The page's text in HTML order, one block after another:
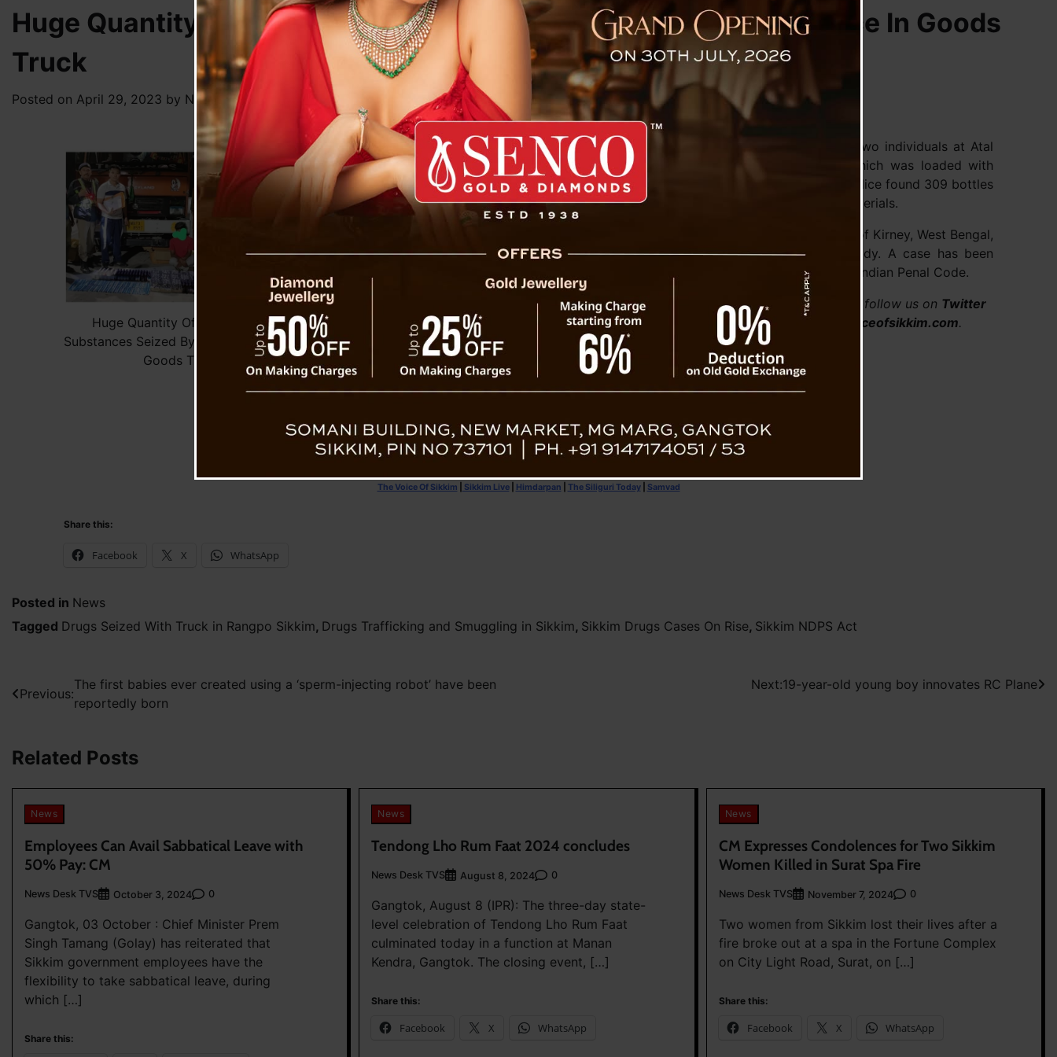
Huge Quantity Of Contraband Substances Seized By Rangpo Police In Goods
Truck
Posted on April 29, 2023 by News Desk TVS
Huge Quantity Of Contraband
Substances Seized By Rangpo Police In
Goods Truck
On Saturday morning at 2:43 AM, Sikkim Police, under Pakyong District, apprehended two individuals at Atal
Setu. The individuals were in a truck bearing West Bengal Number WB 73 F 8597, which was loaded with
construction materials such as bricks and rods. However, upon thorough searching, the police found 309 bottles
of cough syrup and 864 tablets of Spasmoproxyvon concealed under the construction materials.
The contraband substances were seized, and the two occupants, Madan Karki, a resident of Kirney, West Bengal,
and Gagan Chettri, a resident of Lohapool, West Bengal, were taken into police custody. A case has been
registered at Rangpo PS under the relevant sections of the Sikkim Anti-Drugs Act and the Indian Penal Code.
For breaking news and live news updates, like us onFacebook fb.com/thevoiceofsikkim or follow us on Twitter
twitter.com/thevoicesikkim and
Instagraminstagram.com/thevoiceofsikkim. Visit www.voiceofsikkim.com.
The Voice Of Sikkim Sikkim Live| Himdarpan The Siliguri Today| Samvad
Share this:
Facebook X WhatsApp
Posted in News
Tagged Drugs Seized With Truck in Rangpo Sikkim, Drugs Trafficking and Smuggling in Sikkim, Sikkim Drugs Cases On Rise, Sikkim NDPS Act
Post
navigation
Previous:
The first babies ever created using a ‘sperm-injecting robot’ have been
reportedly born
Next:19-year-old young boy innovates RC Plane
Related Posts
News
Employees Can Avail Sabbatical Leave with
50% Pay: CM
News Desk TVS October 3, 2024 0
Gangtok, 03 October : Chief Minister Prem
Singh Tamang (Golay) has reiterated that
Sikkim government employees have the
flexibility to take sabbatical leave, during
which […]
Share this:
News
Tendong Lho Rum Faat 2024 concludes
News Desk TVS August 8, 2024 0
Gangtok, August 8 (IPR): The three-day state-
level celebration of Tendong Lho Rum Faat
culminated today in a function at Manan
Kendra, Gangtok. The closing event, […]
Share this:
Facebook X WhatsApp
News
CM Expresses Condolences for Two Sikkim
Women Killed in Surat Spa Fire
News Desk TVS November 7, 2024 0
Two women from Sikkim lost their lives after a
fire broke out at a spa in the Fortune Complex
on City Light Road, Surat, on […]
Share this:
Facebook X WhatsApp